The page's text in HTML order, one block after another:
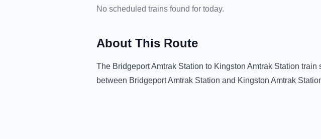
No scheduled trains found for today.
About This Route
The Bridgeport Amtrak Station to Kingston Amtrak Station train
between Bridgeport Amtrak Station and Kingston Amtrak